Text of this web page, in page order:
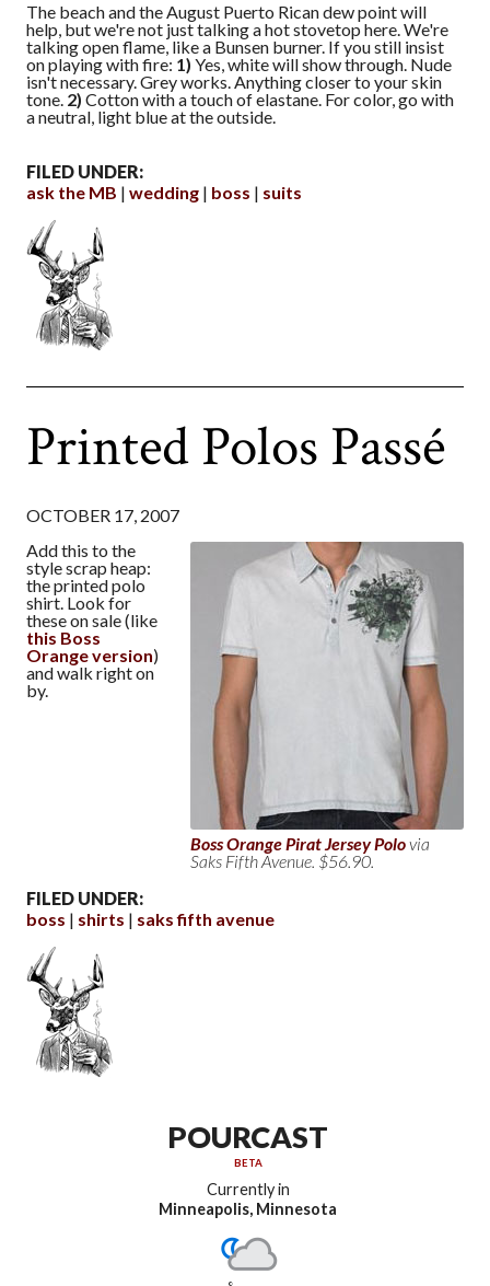
The beach and the August Puerto Rican dew point will
help, but we're not just talking a hot stovetop here. We're
talking open flame, like a Bunsen burner. If you still insist
on playing with fire: 1) Yes, white will show through. Nude
isn't necessary. Grey works. Anything closer to your skin
tone. 2) Cotton with a touch of elastane. For color, go with
a neutral, light blue at the outside.
FILED UNDER:
ask the MB
wedding boss suits
Printed Polos Passé
OCTOBER 17, 2007
Boss Orange Pirat Jersey Polovia
Saks Fifth Avenue. $56.90.
Add this to the
style scrap heap:
the printed polo
shirt. Look for
these on sale (like
this Boss
Orange version)
and walk right on
by.
FILED UNDER:
boss
shirts saks fifth avenue
POURCAST
BETA
Currently in
Minneapolis, Minnesota